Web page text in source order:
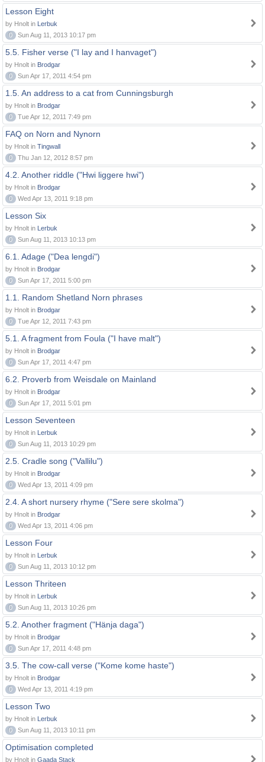
Lesson Eight
by Hnolt in Lerbuk
0
Sun Aug 11, 2013 10:17 pm
5.5. Fisher verse ("I lay and I hanvaget")
by Hnolt in Brodgar
0
Sun Apr 17, 2011 4:54 pm
1.5. An address to a cat from Cunningsburgh
by Hnolt in Brodgar
0
Tue Apr 12, 2011 7:49 pm
FAQ on Norn and Nynorn
by Hnolt in Tingwall
0
Thu Jan 12, 2012 8:57 pm
4.2. Another riddle ("Hwi liggere hwi")
by Hnolt in Brodgar
0
Wed Apr 13, 2011 9:18 pm
Lesson Six
by Hnolt in Lerbuk
0
Sun Aug 11, 2013 10:13 pm
6.1. Adage ("Dea lengdi")
by Hnolt in Brodgar
0
Sun Apr 17, 2011 5:00 pm
1.1. Random Shetland Norn phrases
by Hnolt in Brodgar
0
Tue Apr 12, 2011 7:43 pm
5.1. A fragment from Foula ("I have malt")
by Hnolt in Brodgar
0
Sun Apr 17, 2011 4:47 pm
6.2. Proverb from Weisdale on Mainland
by Hnolt in Brodgar
0
Sun Apr 17, 2011 5:01 pm
Lesson Seventeen
by Hnolt in Lerbuk
0
Sun Aug 11, 2013 10:29 pm
2.5. Cradle song ("Vallilu")
by Hnolt in Brodgar
0
Wed Apr 13, 2011 4:09 pm
2.4. A short nursery rhyme ("Sere sere skolma")
by Hnolt in Brodgar
0
Wed Apr 13, 2011 4:06 pm
Lesson Four
by Hnolt in Lerbuk
0
Sun Aug 11, 2013 10:12 pm
Lesson Thriteen
by Hnolt in Lerbuk
0
Sun Aug 11, 2013 10:26 pm
5.2. Another fragment ("Hänja daga")
by Hnolt in Brodgar
0
Sun Apr 17, 2011 4:48 pm
3.5. The cow-call verse ("Kome kome haste")
by Hnolt in Brodgar
0
Wed Apr 13, 2011 4:19 pm
Lesson Two
by Hnolt in Lerbuk
0
Sun Aug 11, 2013 10:11 pm
Optimisation completed
by Hnolt in Gaada Stack